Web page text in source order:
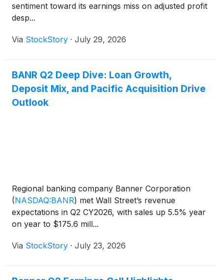
sentiment toward its earnings miss on adjusted profit
desp...
Via StockStory · July 29, 2026
BANR Q2 Deep Dive: Loan Growth,
Deposit Mix, and Pacific Acquisition Drive
Outlook
Regional banking company Banner Corporation
(NASDAQ:BANR) met Wall Street’s revenue
expectations in Q2 CY2026, with sales up 5.5% year
on year to $175.6 mill...
Via StockStory · July 23, 2026